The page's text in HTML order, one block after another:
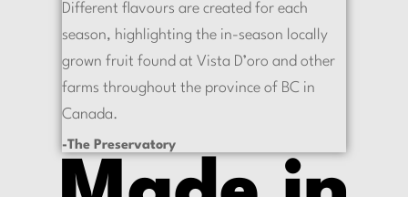
Different flavours are created for each
season, highlighting the in-season locally
grown fruit found at Vista D’oro and other
farms throughout the province of BC in
Canada.
-The Preservatory